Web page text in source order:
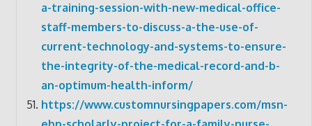
a-training-session-with-new-medical-office-
staff-members-to-discuss-a-the-use-of-
current-technology-and-systems-to-ensure-
the-integrity-of-the-medical-record-and-b-
an-optimum-health-inform/
https://www.customnursingpapers.com/msn-